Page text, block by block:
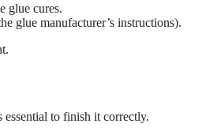
glue cures.
glue manufacturer’s instructions).
essential to finish it correctly.